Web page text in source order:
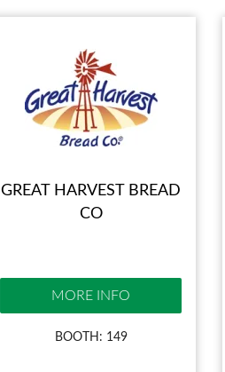
GREAT HARVEST BREAD
CO
MORE INFO
BOOTH: 149